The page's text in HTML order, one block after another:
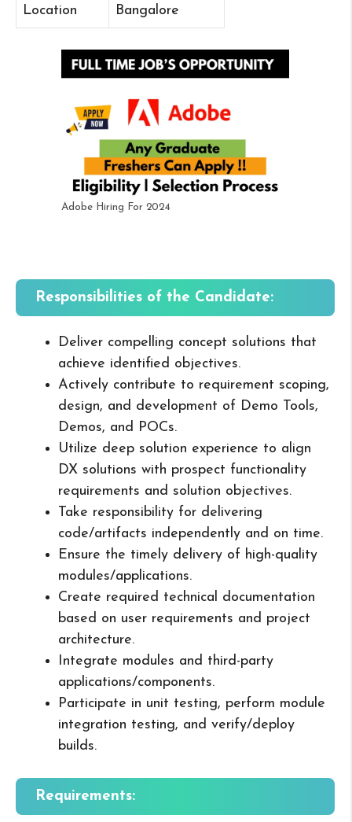
Location Bangalore
Adobe Hiring For 2024
Responsibilities of the Candidate:
Deliver compelling concept solutions that
achieve identified objectives.
Actively contribute to requirement scoping,
design, and development of Demo Tools,
Demos, and POCs.
Utilize deep solution experience to align
DX solutions with prospect functionality
requirements and solution objectives.
Take responsibility for delivering
code/artifacts independently and on time.
Ensure the timely delivery of high-quality
modules/applications.
Create required technical documentation
based on user requirements and project
architecture.
Integrate modules and third-party
applications/components.
Participate in unit testing, perform module
integration testing, and verify/deploy
builds.
Requirements: